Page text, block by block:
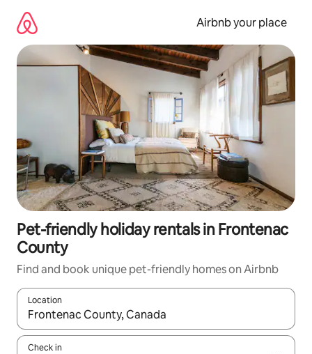
content
Airbnb your place
Pet-friendly holiday rentals in Frontenac
County
Find and book unique pet-friendly homes on Airbnb
Location
When results are available, navigate with the up and down
Check in